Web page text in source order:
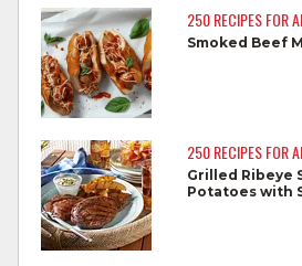
reaches 145°F for
measured by a meat
allowing to rest for three
Cook Ground Beef to
by a meat thermometer.
Refrigerate leftovers
For more information on
250 RECIPES FOR
Smoked Beef
250 RECIPES FOR
Grilled Ribeye
Potatoes with